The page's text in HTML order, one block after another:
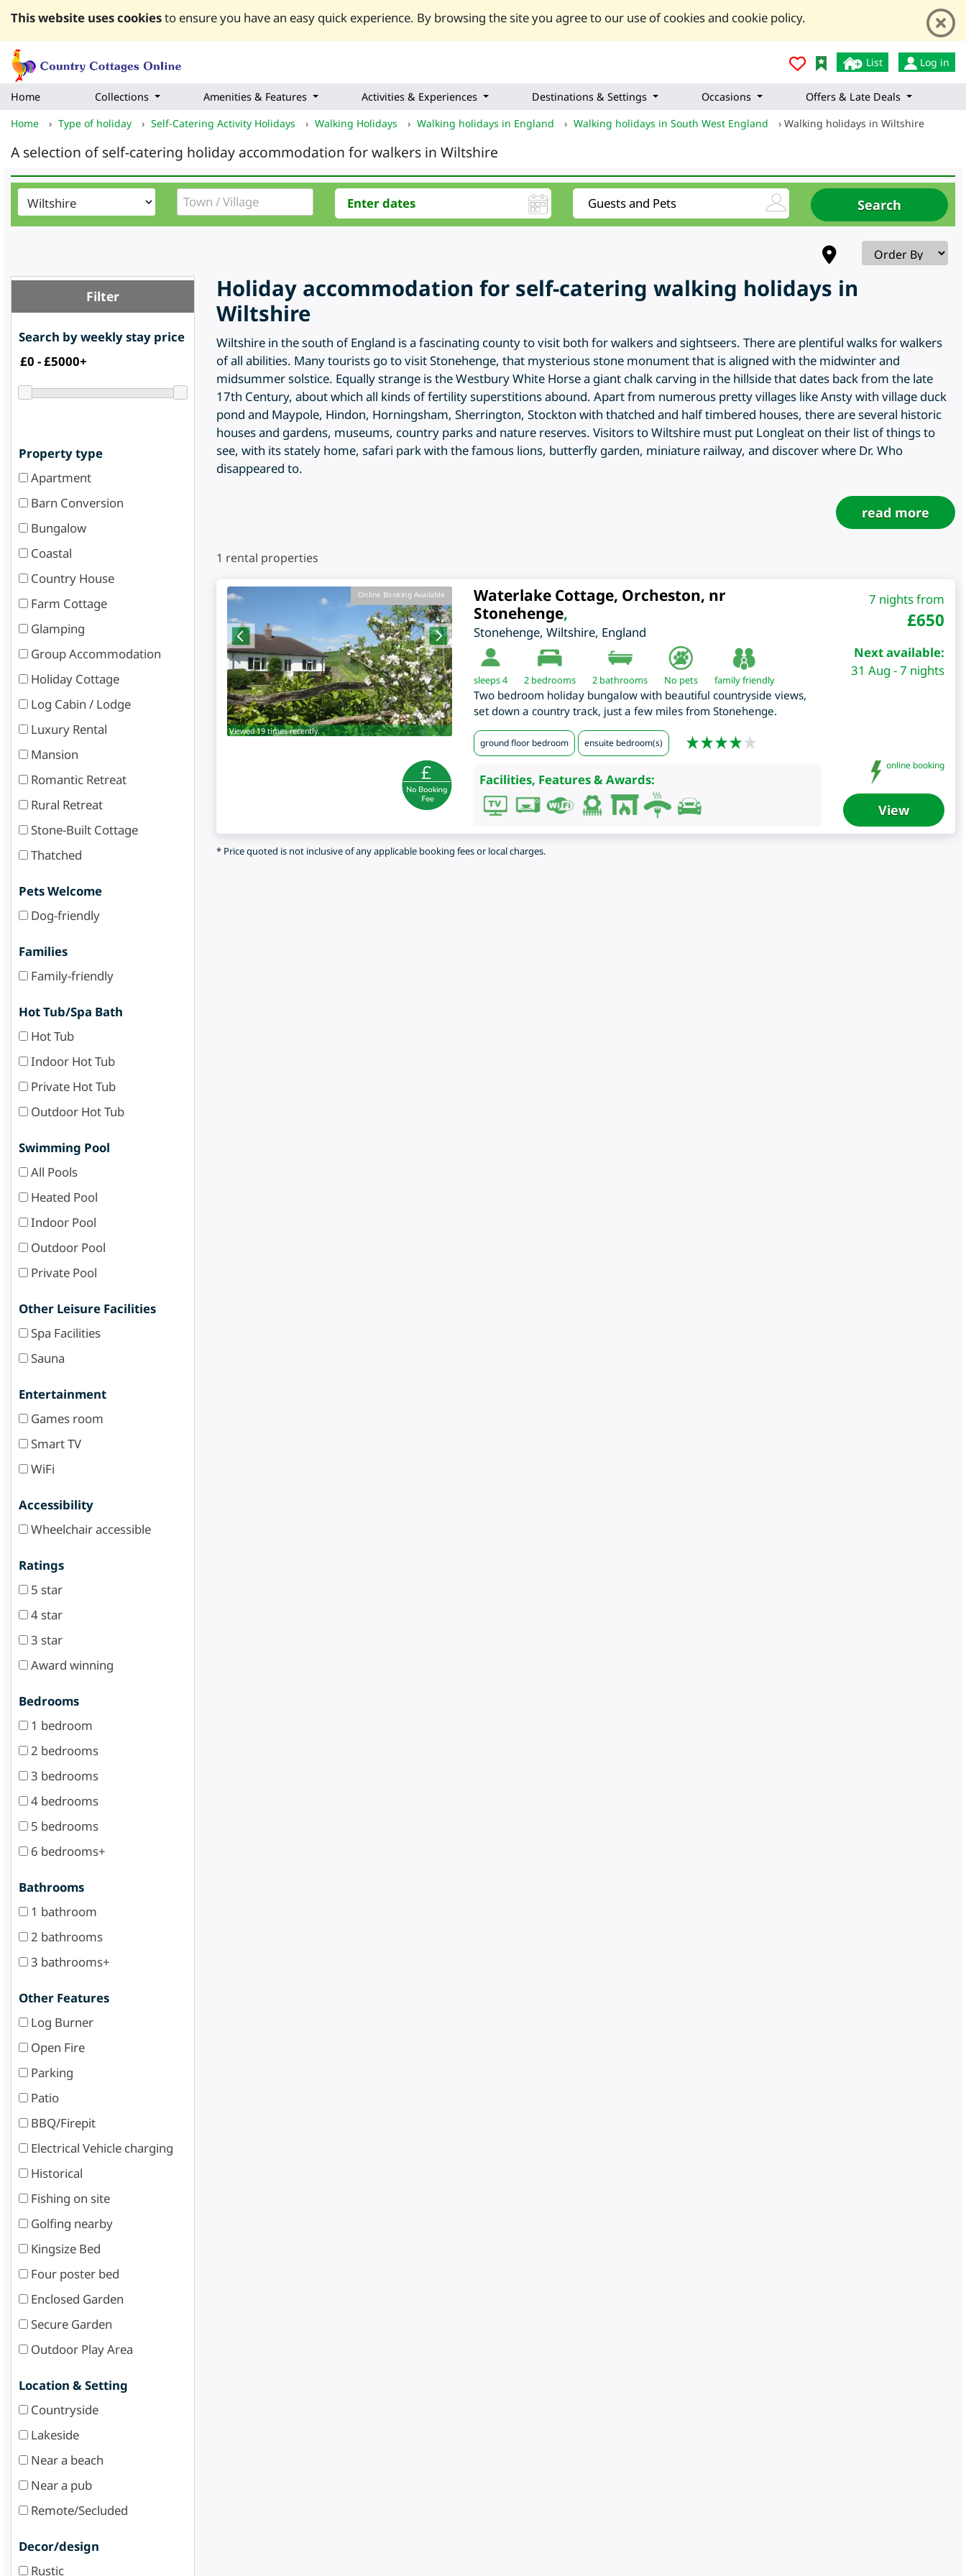
This website uses cookiesto ensure you have an easy quick experience. By browsing the site you agree to our use of cookies and cookie policy.
List Log in
Home Collections Amenities & Features Activities & Experiences Destinations & Settings Occasions
Offers & Late Deals
Home
› Type of holiday › Self-Catering Activity Holidays › Walking Holidays › Walking holidays in England › Walking holidays in South West England › Walking holidays in Wiltshire
A selection of self-catering holiday accommodation for walkers in Wiltshire
Filter
Search by weekly stay price
Property type
Apartment
Barn Conversion
Bungalow
Coastal
Country House
Farm Cottage
Glamping
Group Accommodation
Holiday Cottage
Log Cabin / Lodge
Luxury Rental
Mansion
Romantic Retreat
Rural Retreat
Stone-Built Cottage
Thatched
Pets Welcome
Dog-friendly
Families
Family-friendly
Hot Tub/Spa Bath
Hot Tub
Indoor Hot Tub
Private Hot Tub
Outdoor Hot Tub
Swimming Pool
All Pools
Heated Pool
Indoor Pool
Outdoor Pool
Private Pool
Other Leisure Facilities
Spa Facilities
Sauna
Entertainment
Games room
Smart TV
WiFi
Accessibility
Wheelchair accessible
Ratings
5 star
4 star
3 star
Award winning
Bedrooms
1 bedroom
2 bedrooms
3 bedrooms
4 bedrooms
5 bedrooms
6 bedrooms+
Bathrooms
1 bathroom
2 bathrooms
3 bathrooms+
Other Features
Log Burner
Open Fire
Parking
Patio
BBQ/Firepit
Electrical Vehicle charging
Historical
Fishing on site
Golfing nearby
Kingsize Bed
Four poster bed
Enclosed Garden
Secure Garden
Outdoor Play Area
Location & Setting
Countryside
Lakeside
Near a beach
Near a pub
Remote/Secluded
Decor/design
Rustic
Holiday accommodation for self-catering walking holidays in
Wiltshire
Wiltshire in the south of England is a fascinating county to visit both for walkers and sightseers. There are plentiful walks for walkers
of all abilities. Many tourists go to visit Stonehenge, that mysterious stone monument that is aligned with the midwinter and
midsummer solstice. Equally strange is the Westbury White Horse a giant chalk carving in the hillside that dates back from the late
17th Century, about which all kinds of fertility superstitions abound. Apart from numerous pretty villages like Ansty with village duck
pond and Maypole, Hindon, Horningsham, Sherrington, Stockton with thatched and half timbered houses, there are several historic
houses and gardens, museums, country parks and nature reserves. Visitors to Wiltshire must put Longleat on their list of things to
see, with its stately home, safari park with the famous lions, butterfly garden, miniature railway, and discover where Dr. Who
disappeared to.
read more
1 rental properties
Online Booking Available
Viewed 19 times recently.
Waterlake Cottage, Orcheston, nr
Stonehenge,
Stonehenge, Wiltshire, England
sleeps 4 2bedrooms 2 bathrooms No pets family friendly
Two bedroom holiday bungalow with beautiful countryside views,
set down a country track, just a few miles from Stonehenge.
ground floor bedroom ensuite bedroom(s)
Facilities, Features & Awards:
7 nights from
£650
Next available:
31 Aug - 7 nights
online booking
View
* Price quoted is not inclusive of any applicable booking fees or local charges.